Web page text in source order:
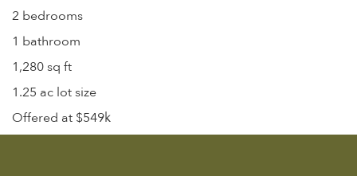
2 bedrooms
1 bathroom
1,280 sq ft
1.25 ac lot size
Offered at $549k